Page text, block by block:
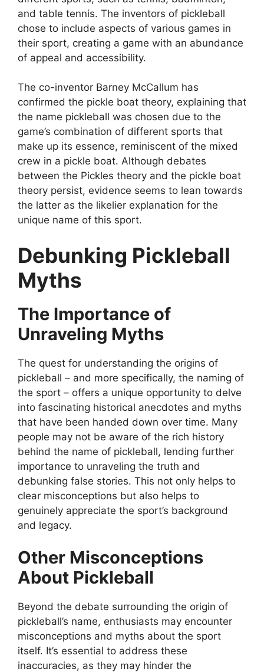
and table tennis. The inventors of pickleball
chose to include aspects of various games in
their sport, creating a game with an abundance
of appeal and accessibility.
The co-inventor Barney McCallum has
confirmed the pickle boat theory, explaining that
the name pickleball was chosen due to the
game’s combination of different sports that
make up its essence, reminiscent of the mixed
crew in a pickle boat. Although debates
between the Pickles theory and the pickle boat
theory persist, evidence seems to lean towards
the latter as the likelier explanation for the
unique name of this sport.
Debunking Pickleball
Myths
The Importance of
Unraveling Myths
The quest for understanding the origins of
pickleball – and more specifically, the naming of
the sport – offers a unique opportunity to delve
into fascinating historical anecdotes and myths
that have been handed down over time. Many
people may not be aware of the rich history
behind the name of pickleball, lending further
importance to unraveling the truth and
debunking false stories. This not only helps to
clear misconceptions but also helps to
genuinely appreciate the sport’s background
and legacy.
Other Misconceptions
About Pickleball
Beyond the debate surrounding the origin of
pickleball’s name, enthusiasts may encounter
misconceptions and myths about the sport
itself. It’s essential to address these
inaccuracies, as they may hinder the